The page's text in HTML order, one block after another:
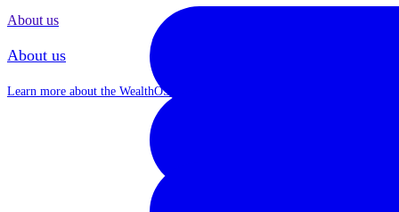
About us
About us
Learn more about the WealthOS journey